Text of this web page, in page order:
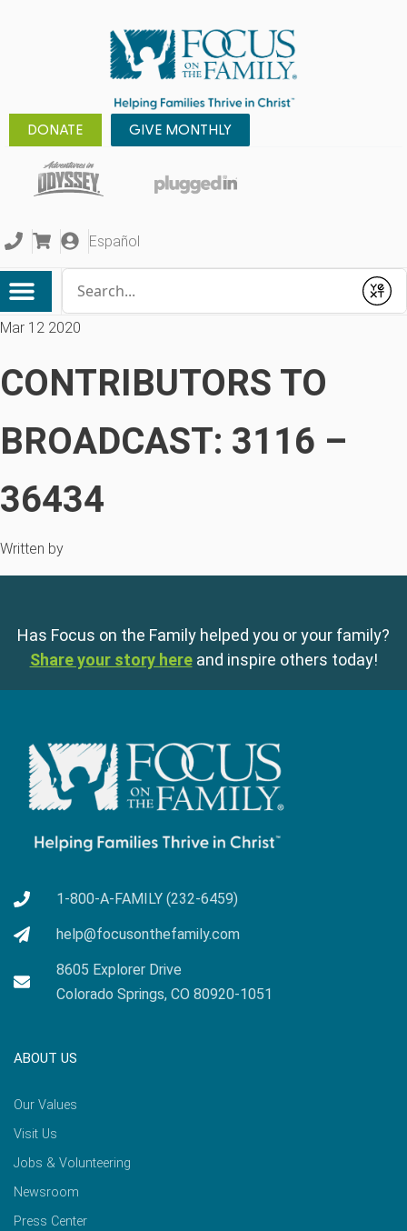
DONATE GIVE MONTHLY
Español
Submit
Mar 12 2020
CONTRIBUTORS TO
BROADCAST: 3116 –
36434
Written by
Has Focus on the Family helped you or your family?
Share your story here and inspire others today!
1-800-A-FAMILY (232-6459)
help@focusonthefamily.com
8605 Explorer Drive
Colorado Springs, CO 80920-1051
ABOUT US
Our Values
Visit Us
Jobs & Volunteering
Newsroom
Press Center